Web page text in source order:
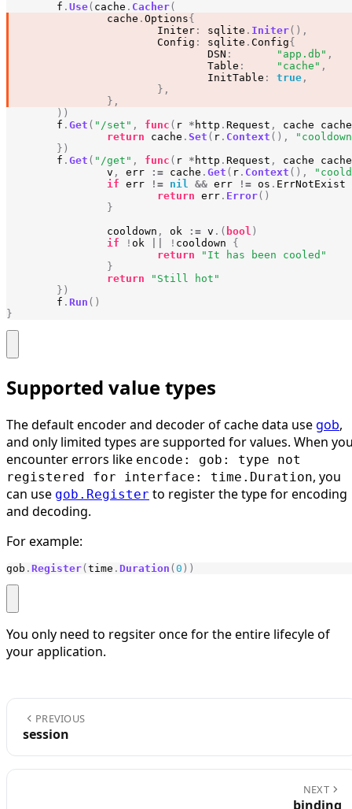
f . Use( cache . Cacher(
cache . Options{
Initer : sqlite . Initer(),
Config : sqlite . Config{
DSN : "app.db" ,
Table : "cache" ,
InitTable : true ,
},
},
))
f . Get ( "/set" , func ( r * http . Request , cache
cache
return
cache . Set ( r . Context (),
})
f . Get ( "/get" , func ( r * http . Request , cache
cache
v , err := cache . Get ( r . Context (),
if err != nil && err != os . ErrNotExist
return err . Error()
}
cooldown , ok := v .( bool )
if
! ok ! cooldown
{
return
"It has been cooled"
}
return
"Still hot"
})
f . Run ()
}
Supported value types
The default encoder and decoder of cache data usegob,
and only limited types are supported for values. When
encounter errors like encode: gob: type not
registered for interface: time.Duration, you
can use gob.Register to register the type for encoding
and decoding.
For example:
gob . Register( time . Duration ( 0 ))
You only need to regsiter once for the entire lifecyle of
your application.
PREVIOUS
session
NEXT
binding